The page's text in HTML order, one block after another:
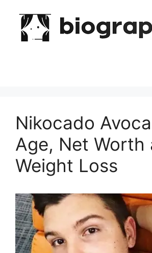
content
Nikocado
Age, Net Worth
Weight Loss